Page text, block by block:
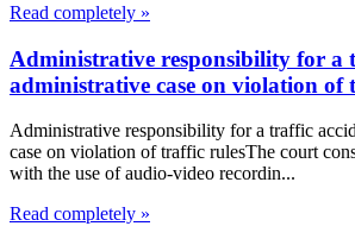
Read completely »
Administrative responsibility for a
administrative case on violation of
Administrative responsibility for a traffic
case on violation of traffic rulesThe court
with the use of audio-video recordin...
Read completely »